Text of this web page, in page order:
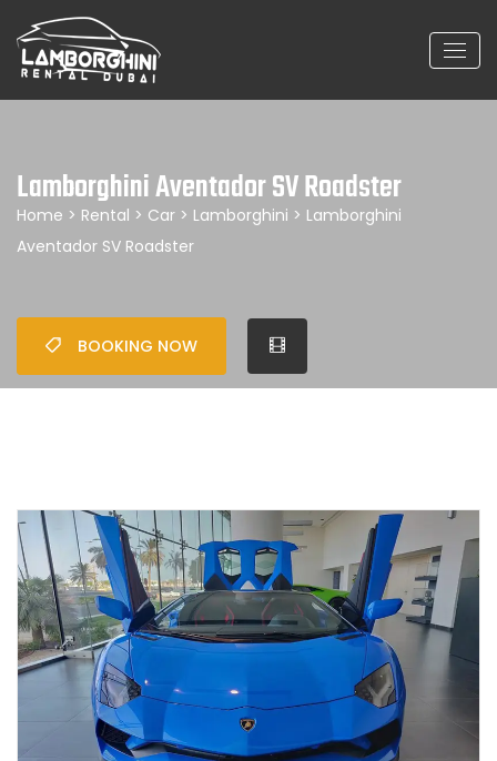
Lamborghini Aventador SV Roadster
Home > Rental > Car > Lamborghini > Lamborghini
Aventador SV Roadster
BOOKING NOW